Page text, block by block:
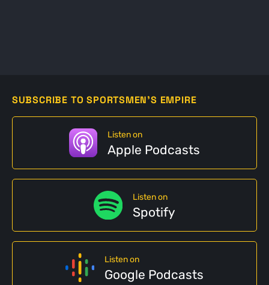
SUBSCRIBE TO SPORTSMEN'S EMPIRE
Listen on
Apple Podcasts
Listen on
Spotify
Listen on
Google Podcasts